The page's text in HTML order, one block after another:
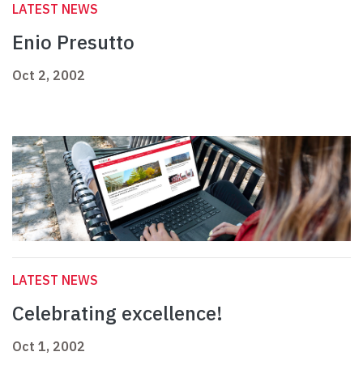
LATEST NEWS
Enio Presutto
Oct 2, 2002
LATEST NEWS
Celebrating excellence!
Oct 1, 2002